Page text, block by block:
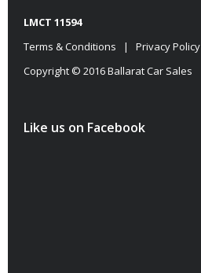
LMCT 11594
Terms & Conditions | Privacy Policy
Copyright © 2016 Ballarat Car Sales
Like us on Facebook